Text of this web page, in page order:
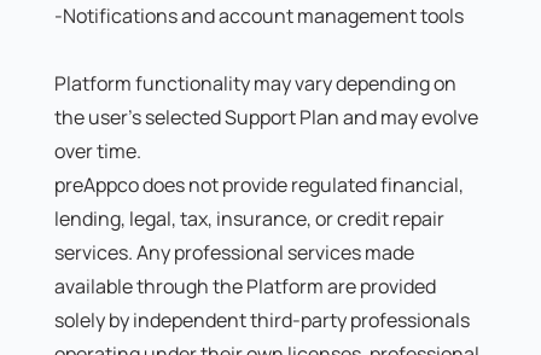
-Notifications and account management tools
Platform functionality may vary depending on
the user's selected Support Plan and may evolve
over time.
preAppco does not provide regulated financial,
lending, legal, tax, insurance, or credit repair
services. Any professional services made
available through the Platform are provided
solely by independent third-party professionals